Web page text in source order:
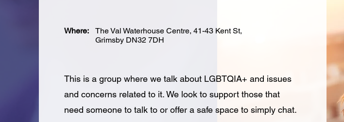
Where:
The Val Waterhouse Centre, 41-43 Kent St,
Grimsby DN32 7DH
This is a group where we talk about LGBTQIA+ and issues
and concerns related to it. We look to support those that
need someone to talk to or offer a safe space to simply chat.